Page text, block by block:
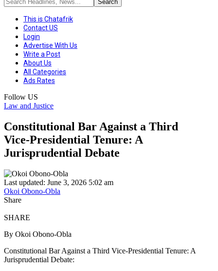
This is Chatafrik
Contact US
Login
Advertise With Us
Write a Post
About Us
All Categories
Ads Rates
Follow US
Law and Justice
Constitutional Bar Against a Third
Vice‑Presidential Tenure: A
Jurisprudential Debate
Last updated: June 3, 2026 5:02 am
Okoi Obono-Obla
Share
SHARE
By Okoi Obono-Obla
Constitutional Bar Against a Third Vice‑Presidential Tenure: A
Jurisprudential Debate: